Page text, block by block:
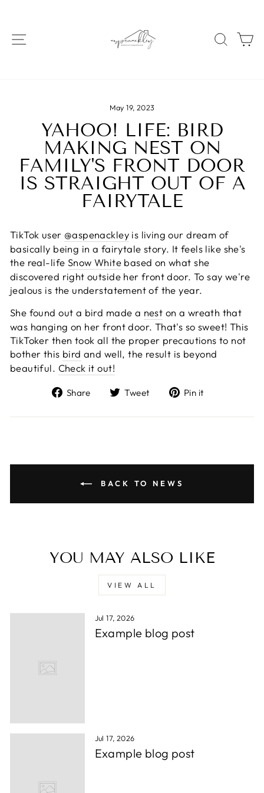
content SITE NAVIGATION
May 19, 2023
YAHOO! LIFE: BIRD
MAKING NEST ON
FAMILY'S FRONT DOOR
IS STRAIGHT OUT OF A
FAIRYTALE
TikTok user @aspenackleyis living our dream of
basically being in a fairytale story. It feels like she's
the real-life Snow Whitebased on what she
discovered right outside her front door. To say we're
jealous is the understatement of the year.
She found out a bird made a nest on a wreath that
was hanging on her front door. That's so sweet! This
TikToker then took all the proper precautions to not
bother this bird and well, the result is beyond
beautiful. Check it out!
Share
Share
Facebook
Tweet
Tweet
Twitter
Pin it
Pinterest
BACK TO NEWS
YOU MAY ALSO LIKE
VIEW ALL
Jul 17, 2026
Example blog post
Jul 17, 2026
Example blog post